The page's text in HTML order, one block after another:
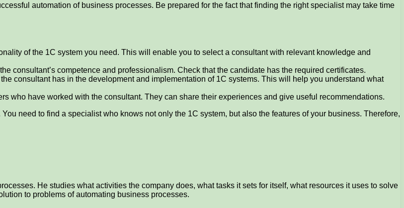
automation of business processes. Be prepared for the fact that finding the right specialist may take time
of the 1C system you need. This will enable you to select a consultant with relevant knowledge and
consultant’s competence and professionalism. Check that the candidate has the required certificates.
consultant has in the development and implementation of 1C systems. This will help you understand what
who have worked with the consultant. They can share their experiences and give useful recommendations.
need to find a specialist who knows not only the 1C system, but also the features of your business. Therefore,
He studies what activities the company does, what tasks it sets for itself, what resources it uses to solve
to problems of automating business processes.